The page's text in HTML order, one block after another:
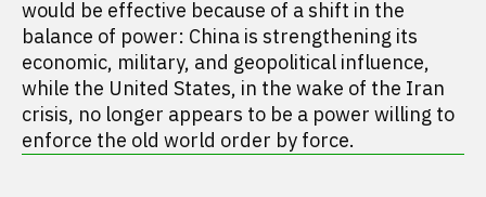
would be effective because of a shift in the
balance of power: China is strengthening its
economic, military, and geopolitical influence,
while the United States, in the wake of the Iran
crisis, no longer appears to be a power willing to
enforce the old world order by force.